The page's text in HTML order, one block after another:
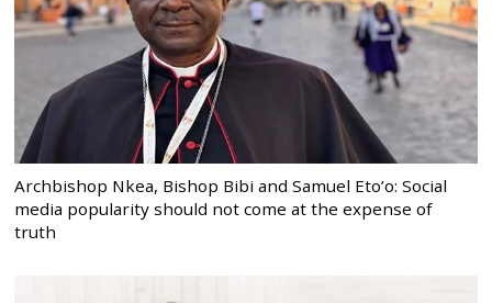
Archbishop Nkea, Bishop Bibi and Samuel Eto’o: Social
media popularity should not come at the expense of
truth